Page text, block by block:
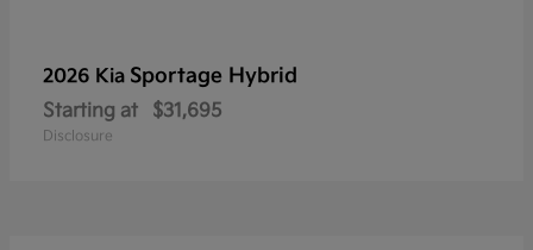
2026 Kia Sportage Hybrid
Starting at $31,695
Disclosure